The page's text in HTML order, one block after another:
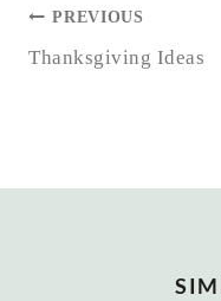
POST
NAVIGATION
PREVIOUS
Thanksgiving Ideas